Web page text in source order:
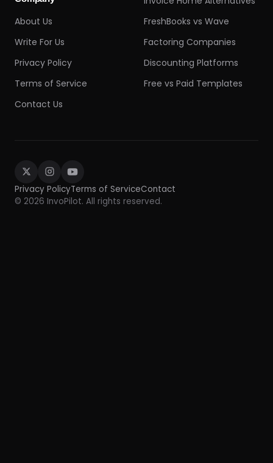
About Us
Write For Us
Privacy Policy
Terms of Service
Contact Us
FreshBooks vs Wave
Factoring Companies
Discounting Platforms
Free vs Paid Templates
Privacy PolicyTerms of ServiceContact
© 2026 InvoPilot. All rights reserved.